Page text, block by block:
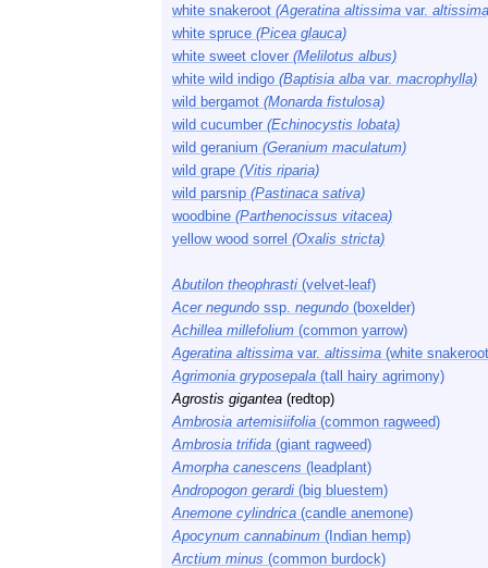
white snakeroot (Ageratina altissima var.
white spruce (Picea glauca)
white sweet clover (Melilotus albus)
white wild indigo (Baptisia alba var. macrophylla)
wild bergamot (Monarda fistulosa)
wild cucumber (Echinocystis lobata)
wild geranium (Geranium maculatum)
wild grape (Vitis riparia)
wild parsnip (Pastinaca sativa)
woodbine (Parthenocissus vitacea)
yellow wood sorrel (Oxalis stricta)
Abutilon theophrasti (velvet-leaf)
Acer negundo ssp. negundo (boxelder)
Achillea millefolium (common yarrow)
Ageratina altissima var. altissima (white
Agrimonia gryposepala (tall hairy agrimony)
Agrostis gigantea (redtop)
Ambrosia artemisiifolia (common ragweed)
Ambrosia trifida (giant ragweed)
Amorpha canescens (leadplant)
Andropogon gerardi (big bluestem)
Anemone cylindrica (candle anemone)
Apocynum cannabinum (Indian hemp)
Arctium minus (common burdock)